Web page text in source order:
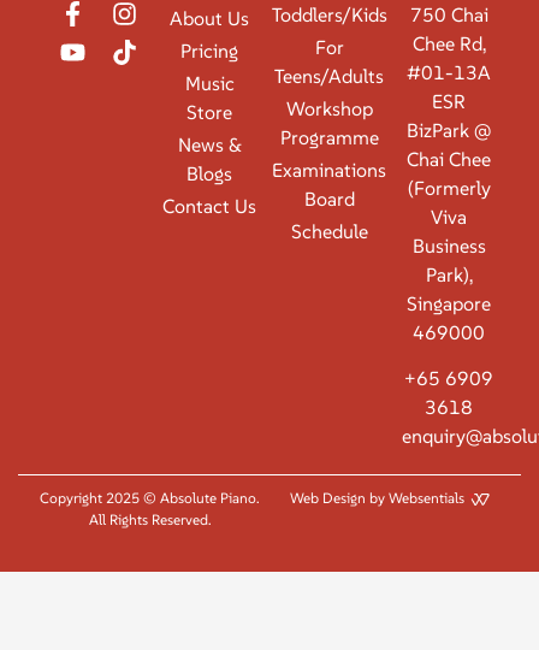
About Us
Pricing
Music
Store
News &
Blogs
Contact Us
Toddlers/Kids
For
Teens/Adults
Workshop
Programme
Examinations
Board
Schedule
750 Chai
Chee Rd,
#01-13A
ESR
BizPark @
Chai Chee
(Formerly
Viva
Business
Park),
Singapore
469000
+65 6909
3618
Copyright 2025 © Absolute Piano.
All Rights Reserved.
Web Design by Websentials